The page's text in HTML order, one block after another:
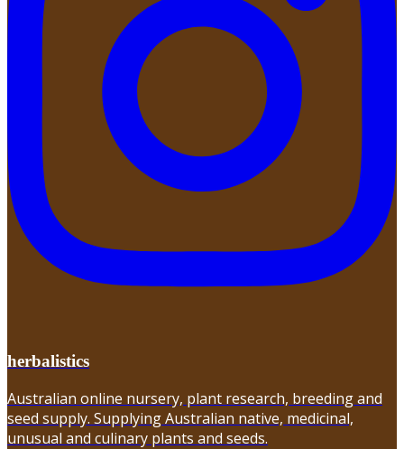
herbalistics
Australian online nursery, plant research, breeding and
seed supply. Supplying Australian native, medicinal,
unusual and culinary plants and seeds.